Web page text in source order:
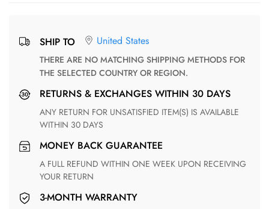
SHIP TO United States
THERE ARE NO MATCHING SHIPPING METHODS FOR
THE SELECTED COUNTRY OR REGION.
RETURNS & EXCHANGES WITHIN 30 DAYS
ANY RETURN FOR UNSATISFIED ITEM(S) IS AVAILABLE
WITHIN 30 DAYS
MONEY BACK GUARANTEE
A FULL REFUND WITHIN ONE WEEK UPON RECEIVING
YOUR RETURN
3-MONTH WARRANTY